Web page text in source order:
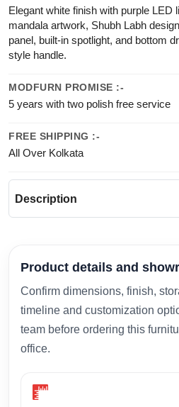
Elegant white finish with purple LED
mandala artwork, Shubh Labh
panel, built-in spotlight, and bottom
style handle.
MODFURN PROMISE :-
5 years with two polish free service
FREE SHIPPING :-
All Over Kolkata
Description
Product details and
Confirm dimensions, finish,
timeline and customization
team before ordering this
office.